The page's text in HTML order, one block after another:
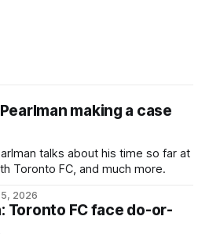
making a case
talks about his time so far at
Toronto FC, and much more.
2026
Toronto FC face do-or-